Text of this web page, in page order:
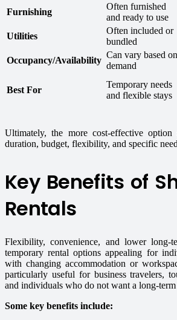
Furnishing
Often furnished
and ready to use
Utilities
Often included or
bundled
Occupancy/Availability
Can vary based on
demand
Best For
Temporary needs
and flexible stays
Ultimately, the more cost-effective option
duration, budget, flexibility, and specific
Key Benefits of
Rentals
Flexibility, convenience, and lower long-
temporary rental options appealing for
with changing accommodation or
particularly useful for business travelers,
and individuals who do not want a long-
Some key benefits include: